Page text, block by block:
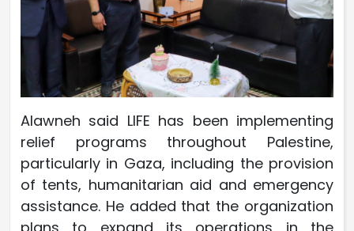
Alawneh said LIFE has been implementing
relief programs throughout Palestine,
particularly in Gaza, including the provision
of tents, humanitarian aid and emergency
assistance. He added that the organization